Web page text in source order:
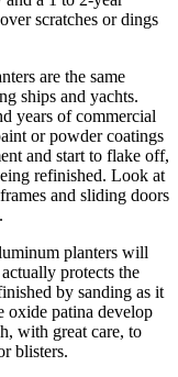
scratches or dings
are the same
ships and yachts.
years of commercial
or powder coatings
and start to flake off,
refinished. Look at
and sliding doors
planters will
protects the
by sanding as it
oxide patina develop
with great care, to
blisters.